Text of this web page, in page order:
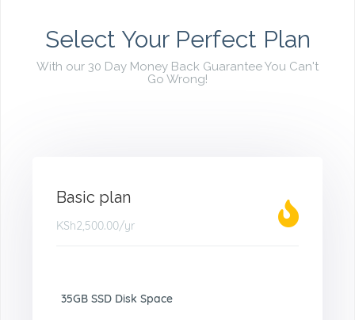
Select Your Perfect Plan
With our 30 Day Money Back Guarantee You Can't
Go Wrong!
Basic plan
KSh2,500.00/yr
35GB SSD Disk Space